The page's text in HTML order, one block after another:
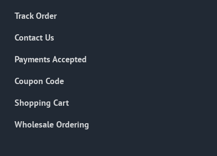
Track Order
Contact Us
Payments Accepted
Coupon Code
Shopping Cart
Wholesale Ordering